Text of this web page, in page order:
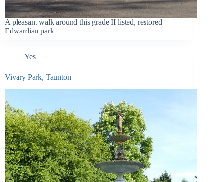
A pleasant walk around this grade II listed, restored
Edwardian park.
Yes
Vivary Park, Taunton